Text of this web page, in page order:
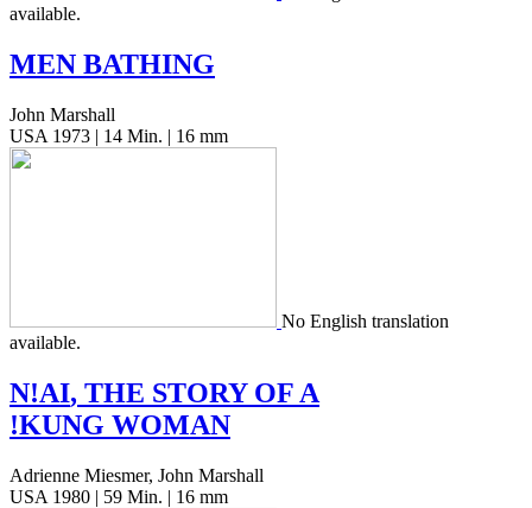
available.
MEN BATHING
John Marshall
USA 1973 | 14 Min. | 16 mm
No Eng­lish trans­la­tion
available.
N!AI, THE STORY OF A
!KUNG WOMAN
Adrienne Miesmer, John Marshall
USA 1980 | 59 Min. | 16 mm